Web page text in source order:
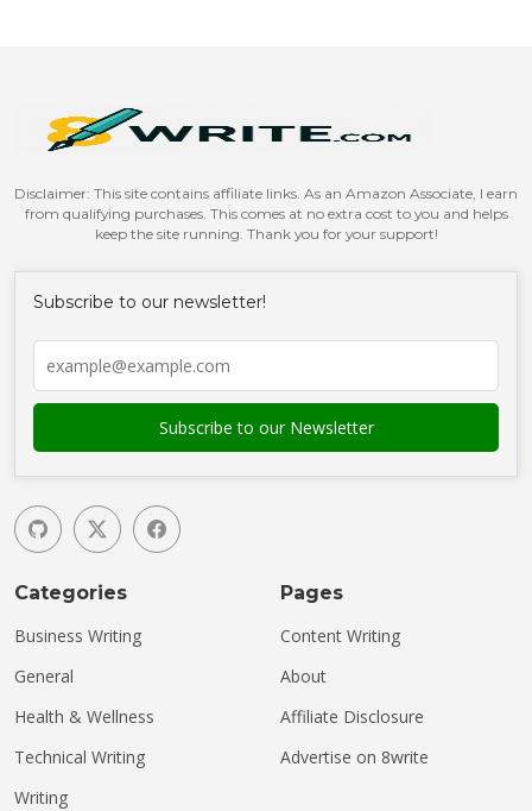
Disclaimer: This site contains affiliate links. As an Amazon Associate, I earn
from qualifying purchases. This comes at no extra cost to you and helps
keep the site running. Thank you for your support!
Subscribe to our newsletter!
Categories
Business Writing
General
Health & Wellness
Technical Writing
Writing
Pages
Content Writing
About
Affiliate Disclosure
Advertise on 8write